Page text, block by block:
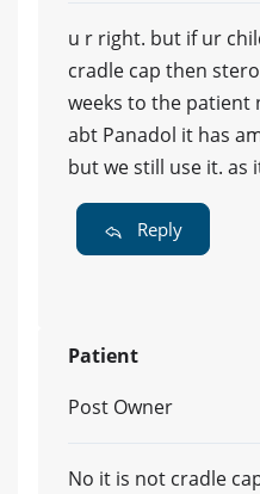
u r right. but if ur
cradle cap then
weeks to the patient
abt Panadol it has
but we still use it. as
Reply
Patient
Post Owner
No it is not cradle